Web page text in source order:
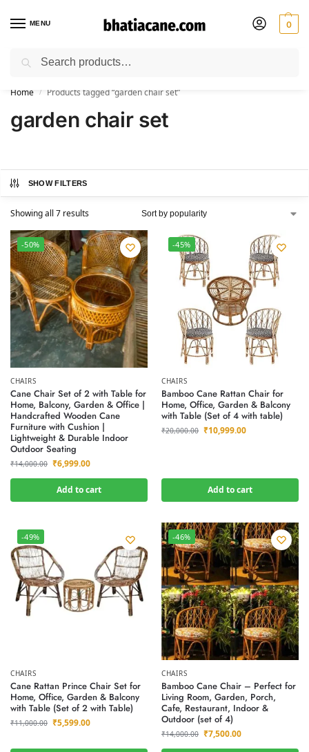
MENU 0
🚚 Free Shipping Available on All Orders within India
Home / Products tagged “garden chair set”
garden chair set
SHOW FILTERS
Showing all 7 results
-50%
CHAIRS
Cane Chair Set of 2 with Table for
Home, Balcony, Garden & Office |
Handcrafted Wooden Cane
Furniture with Cushion |
Lightweight & Durable Indoor
Outdoor Seating
₹14,000.00 ₹6,999.00
Add to cart
-45%
CHAIRS
Bamboo Cane Rattan Chair for
Home, Office, Garden & Balcony
with Table (Set of 4 with table)
₹20,000.00 ₹10,999.00
Add to cart
-49%
CHAIRS
Cane Rattan Prince Chair Set for
Home, Office, Garden & Balcony
with Table (Set of 2 with Table)
₹11,000.00 ₹5,599.00
-46%
CHAIRS
Bamboo Cane Chair – Perfect for
Living Room, Garden, Porch,
Cafe, Restaurant, Indoor &
Outdoor (set of 4)
₹14,000.00 ₹7,500.00